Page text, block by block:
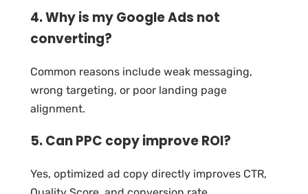
4. Why is my Google Ads not
converting?
Common reasons include weak messaging,
wrong targeting, or poor landing page
alignment.
5. Can PPC copy improve ROI?
Yes, optimized ad copy directly improves CTR,